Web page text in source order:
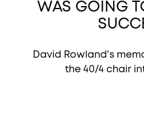
WAS GOING
David Rowland's
the 40/4 chair